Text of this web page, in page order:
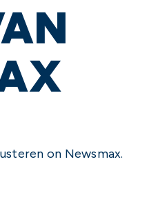
on Newsmax.